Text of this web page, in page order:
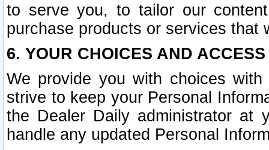
to serve you, to tailor our
purchase products or services that
6. YOUR CHOICES AND
We provide you with choices
strive to keep your Personal
the Dealer Daily administrator at
handle any updated Personal